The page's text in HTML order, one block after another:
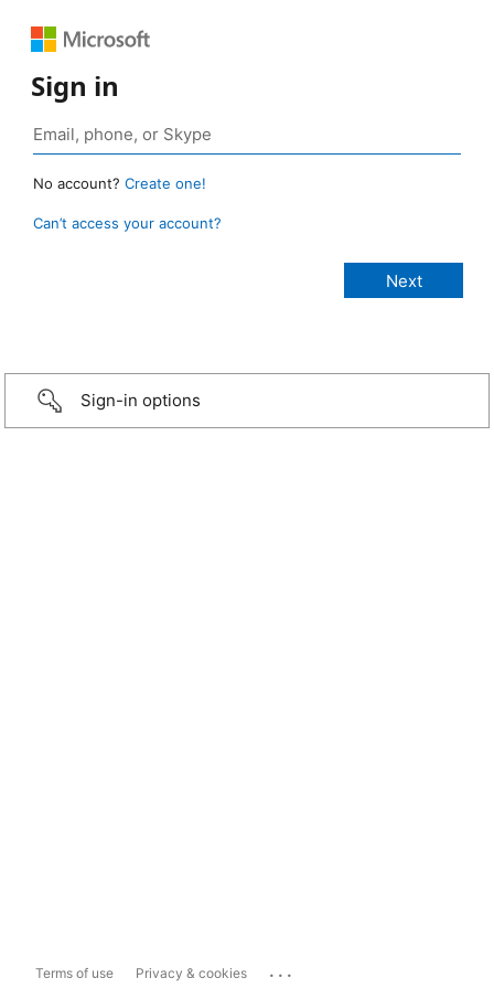
Sign in
No account? Create one!
Can’t access your account?
Sign-in options
Terms of use Privacy & cookies ...